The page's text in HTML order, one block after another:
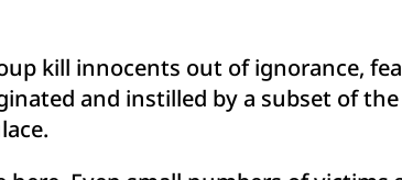
kill innocents out of ignorance,
and instilled by a subset of